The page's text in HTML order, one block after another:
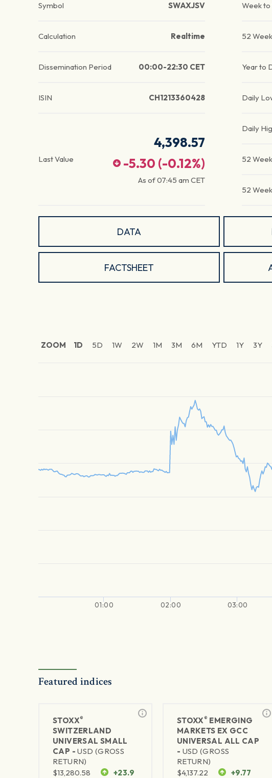
Symbol SWAXJSV
Calculation Realtime
Dissemination Period 00:00-22:30 CET
ISIN CH1213360428
Last Value
4,398.57
-5.30 (-0.12%)
As of07:45 am CET
Week to
52
Year to
Daily
Daily
52
52
DATA
FACTSHEET
ZOOM 1D 5D 1W 2W 1M 3M 6M YTD 1Y 3Y
01:00 02:00 03:00
Featured indices
STOXX®
SWITZERLAND
UNIVERSAL SMALL
CAP -USD (GROSS
RETURN)
$13,280.58 +23.9
STOXX® EMERGING
MARKETS EX GCC
UNIVERSAL ALL CAP
- USD (GROSS
RETURN)
$4,137.22 +9.77